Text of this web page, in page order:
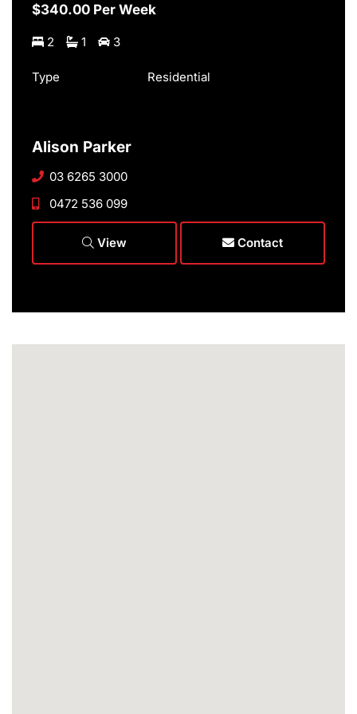
$340.00 Per Week
2 1 3
Type Residential
Alison Parker
03 6265 3000
0472 536 099
View Contact